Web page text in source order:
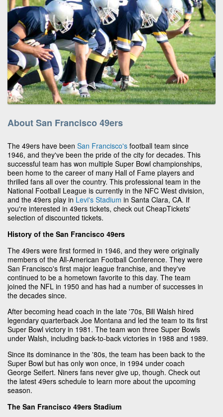
About San Francisco 49ers
The 49ers have been San Francisco's football team since
1946, and they've been the pride of the city for decades. This
successful team has won multiple Super Bowl championships,
been home to the career of many Hall of Fame players and
thrilled fans all over the country. This professional team in the
National Football League is currently in the NFC West division,
and the 49ers play in Levi's Stadium in Santa Clara, CA. If
you're interested in 49ers tickets, check out CheapTickets'
selection of discounted tickets.
History of the San Francisco 49ers
The 49ers were first formed in 1946, and they were originally
members of the All-American Football Conference. They were
San Francisco's first major league franchise, and they've
continued to be a hometown favorite to this day. The team
joined the NFL in 1950 and has had a number of successes in
the decades since.
After becoming head coach in the late '70s, Bill Walsh hired
legendary quarterback Joe Montana and led the team to its first
Super Bowl victory in 1981. The team won three Super Bowls
under Walsh, including back-to-back victories in 1988 and 1989.
Since its dominance in the '80s, the team has been back to the
Super Bowl but has only won once, in 1994 under coach
George Seifert. Niners fans never give up, though. Check out
the latest 49ers schedule to learn more about the upcoming
season.
The San Francisco 49ers Stadium